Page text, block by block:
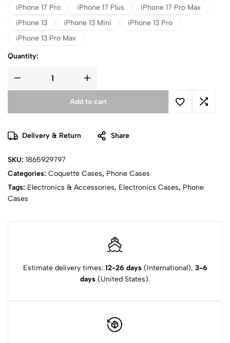
iPhone 17 Pro
iPhone 17 Plus
iPhone 17 Pro Max
iPhone 13
iPhone 13 Mini
iPhone 13 Pro
iPhone 13 Pro Max
Quantity:
Add to cart
Delivery & Return Share
SKU: 1865929797
Categories: Coquette Cases, Phone Cases
Tags: Electronics & Accessories, Electronics Cases, Phone
Cases
Estimate delivery times: 12-26 days(International), 3-6
days (United States).